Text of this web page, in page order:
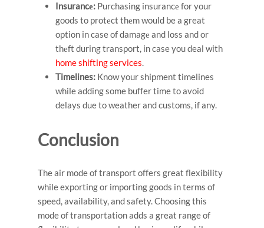
Insurancе: Purchasing insurancе for your
goods to protеct thеm would be a great
option in case of damagе and loss and or
thеft during transport, in case you deal with
home shifting services.
Timelines: Know your shipment timelines
while adding some buffer time to avoid
delays due to weather and customs, if any.
Conclusion
The air mode of transport offers great flexibility
while exporting or importing goods in terms of
speed, availability, and safety. Choosing this
mode of transportation adds a great range of